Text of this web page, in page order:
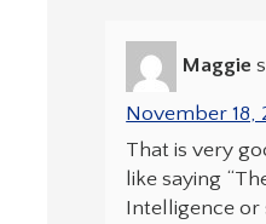
Maggie
November 18,
That is very
like saying
Intelligence